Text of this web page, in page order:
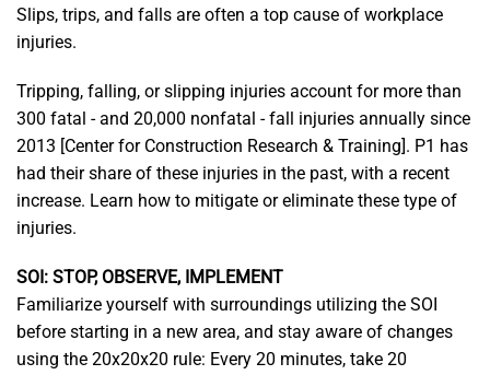
Slips, trips, and falls are often a top cause of workplace
injuries.
Tripping, falling, or slipping injuries account for more than
300 fatal - and 20,000 nonfatal - fall injuries annually since
2013 [Center for Construction Research & Training]. P1 has
had their share of these injuries in the past, with a recent
increase. Learn how to mitigate or eliminate these type of
injuries.
SOI: STOP, OBSERVE, IMPLEMENT
Familiarize yourself with surroundings utilizing the SOI
before starting in a new area, and stay aware of changes
using the 20x20x20 rule: Every 20 minutes, take 20